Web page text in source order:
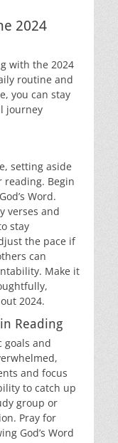
2024
with the 2024
routine and
you can stay
journey
setting aside
reading. Begin
Word.
verses and
stay
the pace if
can
Make it
2024.
Reading
goals and
and focus
to catch up
group or
Pray for
God’s Word